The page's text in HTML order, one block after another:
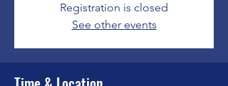
Registration is closed
See other events